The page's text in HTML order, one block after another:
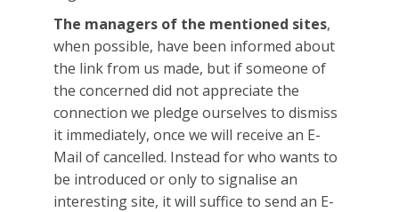
The managers of the mentioned sites,
when possible, have been informed about
the link from us made, but if someone of
the concerned did not appreciate the
connection we pledge ourselves to dismiss
it immediately, once we will receive an E-
Mail of cancelled. Instead for who wants to
be introduced or only to signalise an
interesting site, it will suffice to send an E-